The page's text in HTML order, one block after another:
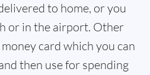
to home, or you
or in the airport. Other
card which you can
then use for spending